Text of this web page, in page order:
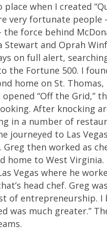
when I created
very fortunate people
the force behind
Stewart and Oprah
on full alert,
the Fortune 500. I
home on St.
“Off the
After knocking
in a number of
journeyed to Las
Greg then worked as
home to West
Vegas where he
head chef. Greg
of entrepreneurship.
was much greater.”